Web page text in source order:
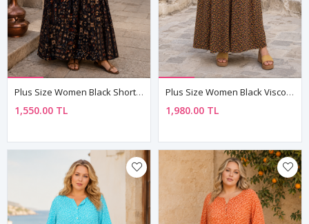
Plus Size Women Black Short Sleeve Viscose Dress Pocket Ethnic Print Summer Long Boho Model
1,550.00 TL
Plus Size Women Black Viscose Dress Tassel Neck Summer Long Sleeve Floral Print
1,980.00 TL